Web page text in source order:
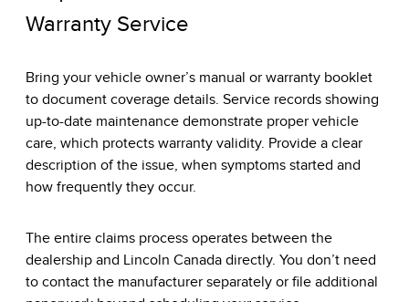
Warranty Service
Bring your vehicle owner’s manual or warranty booklet
to document coverage details. Service records showing
up-to-date maintenance demonstrate proper vehicle
care, which protects warranty validity. Provide a clear
description of the issue, when symptoms started and
how frequently they occur.
The entire claims process operates between the
dealership and Lincoln Canada directly. You don’t need
to contact the manufacturer separately or file additional